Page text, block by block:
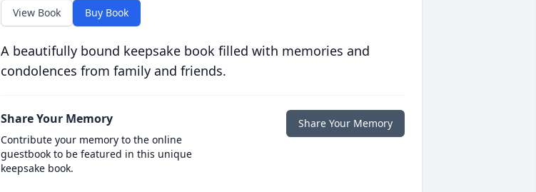
View Book Buy Book
A beautifully bound keepsake book filled with memories and
condolences from family and friends.
Share Your Memory
Contribute your memory to the online
guestbook to be featured in this unique
keepsake book.
Share Your Memory